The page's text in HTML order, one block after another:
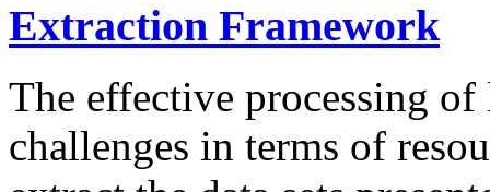
Extraction Framework
The effective processing of
challenges in terms of